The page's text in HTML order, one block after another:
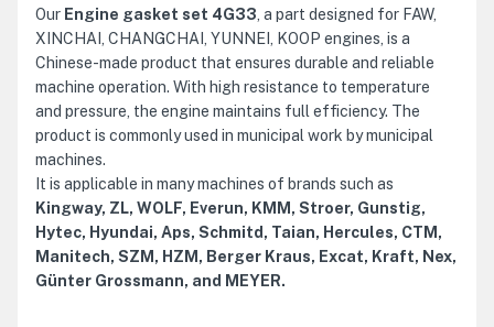
Our Engine gasket set 4G33 , a part designed for FAW,
XINCHAI, CHANGCHAI, YUNNEI, KOOP engines, is a
Chinese-made product that ensures durable and reliable
machine operation. With high resistance to temperature
and pressure, the engine maintains full efficiency. The
product is commonly used in municipal work by municipal
machines.
It is applicable in many machines of brands such as
Kingway, ZL, WOLF, Everun, KMM, Stroer, Gunstig,
Hytec, Hyundai, Aps, Schmitd, Taian, Hercules, CTM,
Manitech, SZM, HZM, Berger Kraus, Excat, Kraft, Nex,
Günter Grossmann, and MEYER.